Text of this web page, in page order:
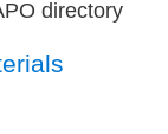
directory